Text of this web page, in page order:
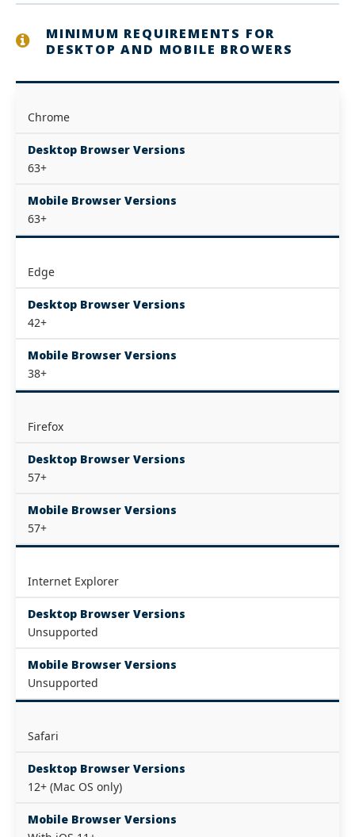
MINIMUM REQUIREMENTS FOR
DESKTOP AND MOBILE BROWERS
Chrome
Desktop Browser Versions
63+
Mobile Browser Versions
63+
Edge
Desktop Browser Versions
42+
Mobile Browser Versions
38+
Firefox
Desktop Browser Versions
57+
Mobile Browser Versions
57+
Internet Explorer
Desktop Browser Versions
Unsupported
Mobile Browser Versions
Unsupported
Safari
Desktop Browser Versions
12+ (Mac OS only)
Mobile Browser Versions